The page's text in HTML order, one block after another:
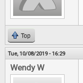
Top
Tue, 10/08/2019 - 16:29
Wendy W